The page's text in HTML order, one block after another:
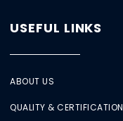
USEFUL LINKS
ABOUT US
QUALITY & CERTIFICATION